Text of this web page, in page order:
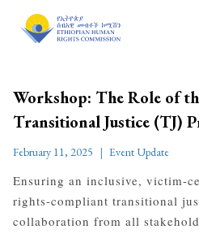
Workshop: The Role of
Transitional Justice (TJ)
February 11, 2025 Event Update
Ensuring an inclusive, victim-
rights-compliant transitional
collaboration from all